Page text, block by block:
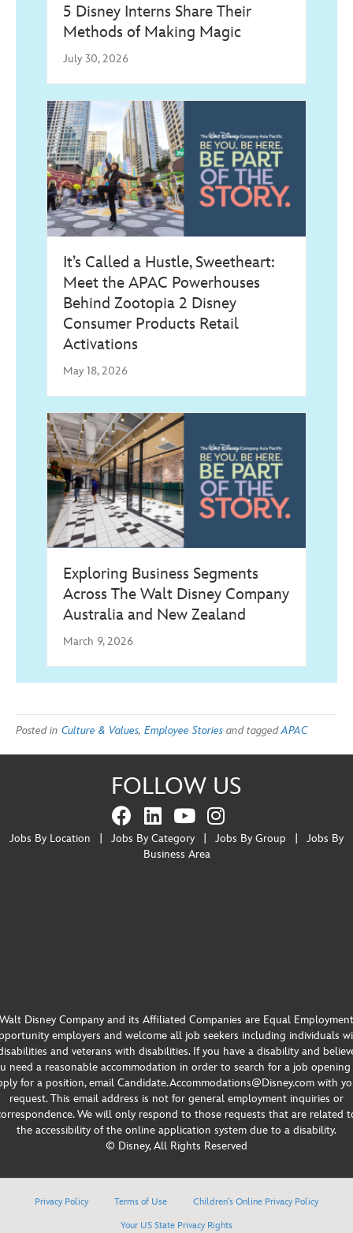
5 Disney Interns Share Their
Methods of Making Magic
July 30, 2026
It’s Called a Hustle, Sweetheart:
Meet the APAC Powerhouses
Behind Zootopia 2 Disney
Consumer Products Retail
Activations
May 18, 2026
Exploring Business Segments
Across The Walt Disney Company
Australia and New Zealand
March 9, 2026
Posted in Culture & Values, Employee Stories and taggedAPAC
FOLLOW US
Jobs By Location Jobs By Category Jobs By Group
Jobs By
Business Area
Walt Disney Company and its Affiliated Companies are Equal Employment
employers and welcome all job seekers including individuals
and veterans with disabilities. If you have a disability and
need a reasonable accommodation in order to search for a job
for a position, email Candidate.Accommodations@Disney.com with
request. This email address is not for general employment inquiries or
We will only respond to those requests that are related
the accessibility of the online application system due to a disability.
© Disney, All Rights Reserved
Privacy Policy Terms of Use
Children’s Online Privacy Policy
Your US State Privacy Rights